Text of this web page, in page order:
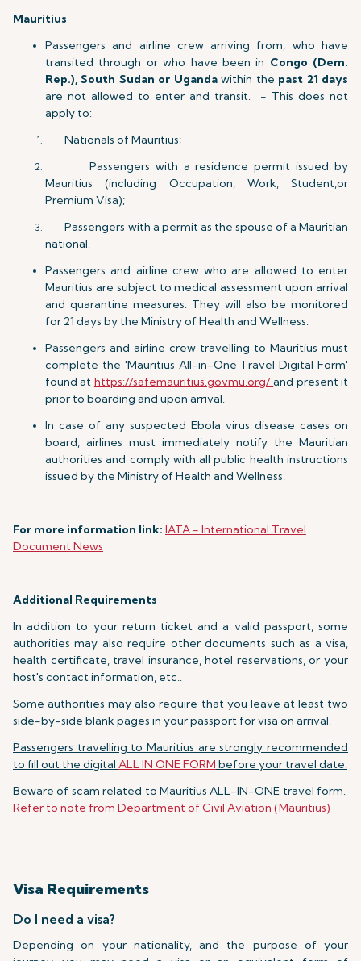
Mauritius
Passengers and airline crew arriving from, who have
transited through or who have been in Congo (Dem.
Rep.), South Sudan or Ugandawithin the past 21 days
are not allowed to enter and transit. - This does not
apply to:
Nationals of Mauritius;
Passengers with a residence permit issued by
Mauritius (including Occupation, Work, Student,or
Premium Visa);
Passengers with a permit as the spouse of a Mauritian
national.
Passengers and airline crew who are allowed to enter
Mauritius are subject to medical assessment upon arrival
and quarantine measures. They will also be monitored
for 21 days by the Ministry of Health and Wellness.
Passengers and airline crew travelling to Mauritius must
complete the 'Mauritius All-in-One Travel Digital Form'
found at https://safemauritius.govmu.org/and present it
prior to boarding and upon arrival.
In case of any suspected Ebola virus disease cases on
board, airlines must immediately notify the Mauritian
authorities and comply with all public health instructions
issued by the Ministry of Health and Wellness.
For more information link: IATA - International Travel
Document News
Additional Requirements
In addition to your return ticket and a valid passport, some
authorities may also require other documents such as a visa,
health certificate, travel insurance, hotel reservations, or your
host's contact information, etc..
Some authorities may also require that you leave at least two
side-by-side blank pages in your passport for visa on arrival.
Passengers travelling to Mauritius are strongly recommended
to fill out the digital ALL IN ONE FORM before your travel date.
Beware of scam related to Mauritius ALL-IN-ONE travel form.
Refer to note from Department of Civil Aviation (Mauritius)
Visa Requirements
Do I need a visa?
Depending on your nationality, and the purpose of your